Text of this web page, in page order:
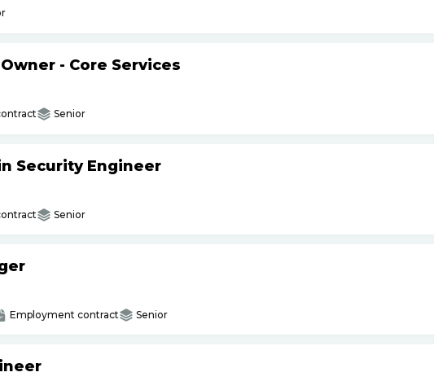
- Core Services
Senior
Security Engineer
Senior
Employment contract Senior